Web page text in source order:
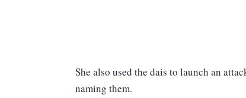
She also used the dais to launch an
naming them.